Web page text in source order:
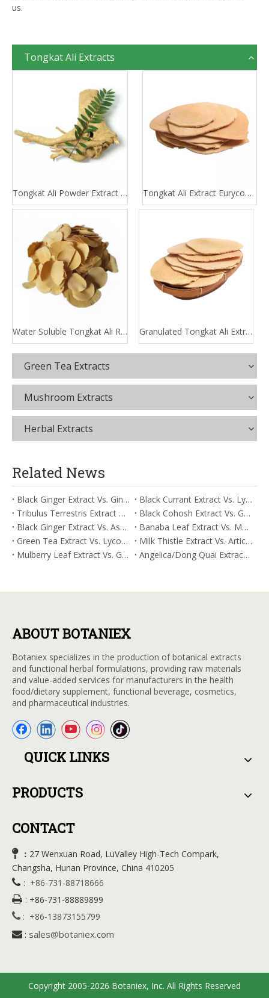
us.
Tongkat Ali Extracts
Tongkat Ali Powder Extract 100:1 200:1 Tongkat Ali Extract Eurycomanone
Water Soluble Tongkat Ali Root Extract Granulated Tongkat Ali Extract
Green Tea Extracts
Mushroom Extracts
Herbal Extracts
Related News
Black Ginger Extract Vs. Ginger Extract/Oil: Differential Mechanisms in ORAC for Systemic Inflammation
Black Currant Extract Vs. Lycopene: Comparative Analysis for Digestive Tolerance
Tribulus Terrestris Extract Vs. Eldberry Extract: Selecting The Superior Tired But Wired Paradox
Black Cohosh Extract Vs. Gardenia Extract: Comparative Analysis for Acid Neutralization
Black Ginger Extract Vs. Ashwagandha Extract: Comparative Analysis for Stimulant-Induced Jitter
Banaba Leaf Extract Vs. Moringa Leaf Extract: Addressing Neuroinflammation Mitigation
Green Tea Extract Vs. Lycopene: Optimizing Vasodilation & Blood Flow Support
Milk Thistle Extract Vs. Artichoke Extract: Managing Acetaldehyde Metabolism Acceleration
Mulberry Leaf Extract Vs. Gardenia Extract: Managing ORAC for Systemic Inflammation
Angelica/Dong Quai Extract Vs. Magnolia Bark Extract: Comparative Analysis for Omega Fatty Acid Support
ABOUT BOTANIEX
Botaniex specializes in the production of botanical extracts
and functional herbal formulations, providing raw materials
and value-added services for manufacturers in the health
food/dietary supplement, functional beverage, cosmetics,
and pharmaceutical industries.
QUICK LINKS
PRODUCTS
CONTACT
 ： 27 Wenxuan Road, LuValley High-Tech Compark,
Changsha, Hunan Province, China 410205
 : +86-731-88718666
 : +86-731-88889899
 : +86-13873155799
 : sales@botaniex.com
Copyright 2005-2026 Botaniex, Inc. All Rights Reserved